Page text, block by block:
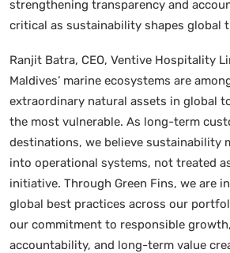
strengthening transparency and
critical as sustainability shapes global
Ranjit Batra, CEO, Ventive Hospitality
Maldives’ marine ecosystems are
extraordinary natural assets in global
the most vulnerable. As long-term
destinations, we believe sustainability
into operational systems, not treated
initiative. Through Green Fins, we are
global best practices across our
our commitment to responsible
accountability, and long-term value